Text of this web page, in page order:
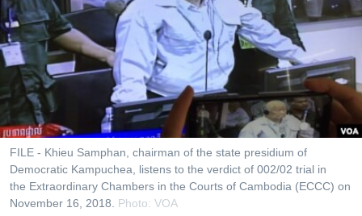
និង​
ចូល​
ទៅ​​
ព័ត៌មាន​​
ម្តង
រំលង​
និង​
ចូល​
ទៅ​
អាមេរិក
ចិន
ហេឡូវីអូអេ
កម្ពុជាច្នៃប្រតិដ្ឋ
ព្រឹត្តិការណ៍ព័ត៌មាន
ទូរទស្សន៍ / វីដេអូ​
វិទ្យុ / ផតខាសថ៍
FILE - Khieu Samphan, chairman of the state presidium of
Democratic Kampuchea, listens to the verdict of 002/02 trial in
the Extraordinary Chambers in the Courts of Cambodia (ECCC) on
November 16, 2018. Photo: VOA